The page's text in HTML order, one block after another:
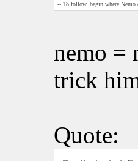
-- To follow, begin where Nemo
nemo =
trick
Quote: